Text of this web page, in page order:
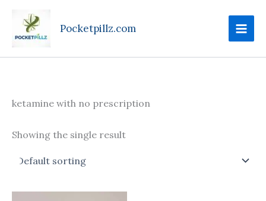
content
Pocketpillz.com
ketamine with no prescription
Showing the single result